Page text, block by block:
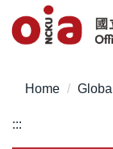
Jump
to
content
Home
:::